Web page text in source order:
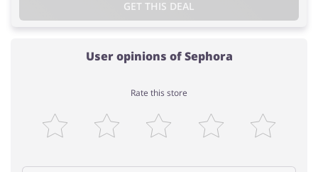
GET THIS DEAL
User opinions of Sephora
Rate this store